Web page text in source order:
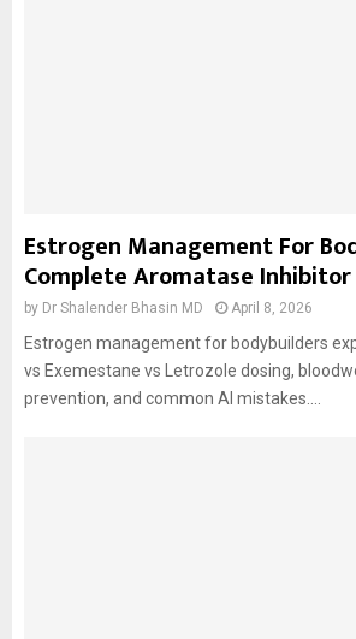
Estrogen Management For
Complete Aromatase Inhibitor
by Dr Shalender Bhasin MD April 8, 2026
Estrogen management for bodybuilders
vs Exemestane vs Letrozole dosing,
prevention, and common AI mistakes....